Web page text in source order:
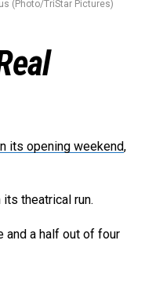
(Photo/TriStar Pictures)
its opening weekend,
theatrical run.
and a half out of four